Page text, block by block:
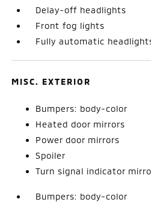
Delay-off headlights
Front fog lights
Fully automatic
MISC. EXTERIOR
Bumpers: body-color
Heated door mirrors
Power door mirrors
Spoiler
Turn signal indicator
Bumpers: body-color